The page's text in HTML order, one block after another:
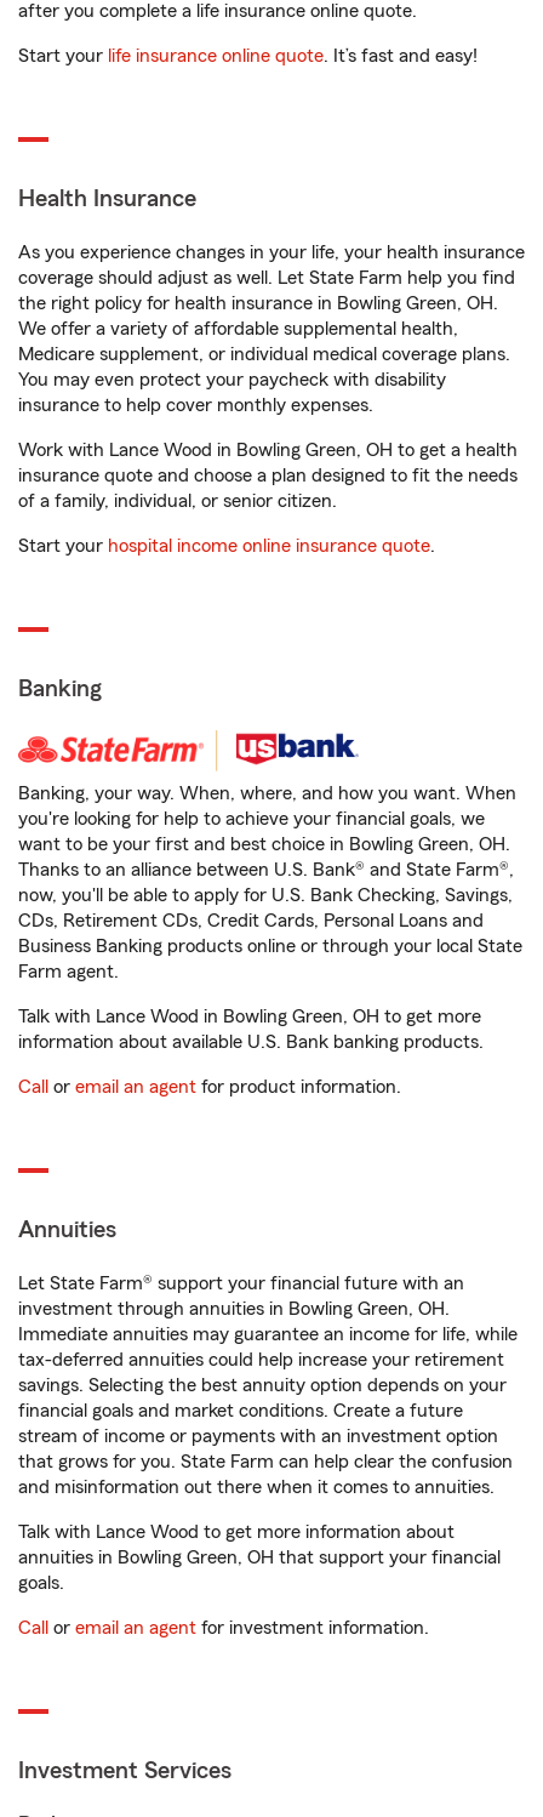
after you complete a life insurance online quote.
Start your life insurance online quote. It’s fast and easy!
Health Insurance
As you experience changes in your life, your health insurance
coverage should adjust as well. Let State Farm help you find
the right policy for health insurance in Bowling Green, OH.
We offer a variety of affordable supplemental health,
Medicare supplement, or individual medical coverage plans.
You may even protect your paycheck with disability
insurance to help cover monthly expenses.
Work with Lance Wood in Bowling Green, OH to get a health
insurance quote and choose a plan designed to fit the needs
of a family, individual, or senior citizen.
Start your hospital income online insurance quote.
Banking
Banking, your way. When, where, and how you want. When
you're looking for help to achieve your financial goals, we
want to be your first and best choice in Bowling Green, OH.
Thanks to an alliance between U.S. Bank® and State Farm®,
now, you'll be able to apply for U.S. Bank Checking, Savings,
CDs, Retirement CDs, Credit Cards, Personal Loans and
Business Banking products online or through your local State
Farm agent.
Talk with Lance Wood in Bowling Green, OH to get more
information about available U.S. Bank banking products.
Call or email an agent for product information.
Annuities
Let State Farm® support your financial future with an
investment through annuities in Bowling Green, OH.
Immediate annuities may guarantee an income for life, while
tax-deferred annuities could help increase your retirement
savings. Selecting the best annuity option depends on your
financial goals and market conditions. Create a future
stream of income or payments with an investment option
that grows for you. State Farm can help clear the confusion
and misinformation out there when it comes to annuities.
Talk with Lance Wood to get more information about
annuities in Bowling Green, OH that support your financial
goals.
Call or email an agent for investment information.
Investment Services